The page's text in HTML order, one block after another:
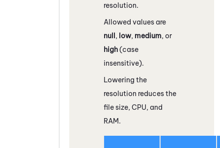
resolution.
Allowed values are
null, low, medium, or
high(case
insensitive).
Lowering the
resolution reduces the
file size, CPU, and
RAM.